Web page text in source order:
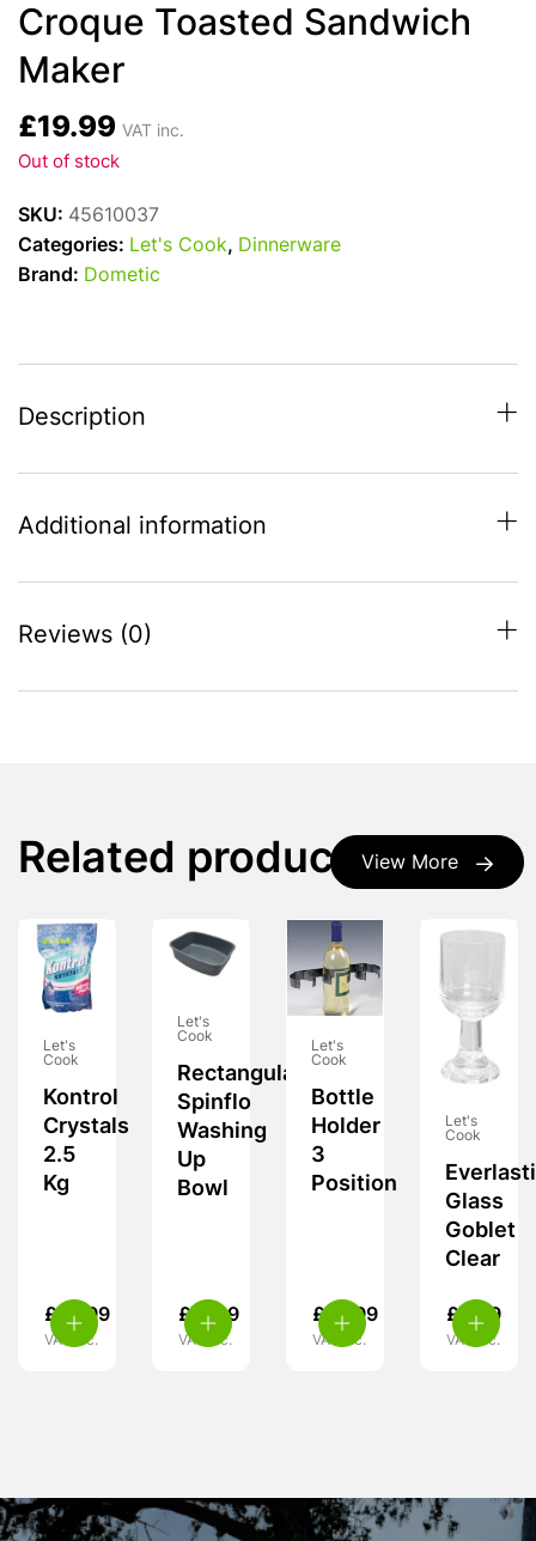
Croque Toasted Sandwich
Maker
£19.99 VAT inc.
Out of stock
SKU: 45610037
Categories: Let's Cook, Dinnerware
Brand: Dometic
Description
Additional information
Reviews (0)
View More
Related products
Let's
Cook
Kontrol
Crystals
2.5
Kg
£ 10.99
VAT inc.
Let's
Cook
Rectangular
Spinflo
Washing
Up
Bowl
£ 17.99
VAT inc.
Let's
Cook
Bottle
Holder
3
Position
£ 10.99
VAT inc.
Let's
Cook
Glass
Goblet
Clear
£ 8.99
VAT inc.